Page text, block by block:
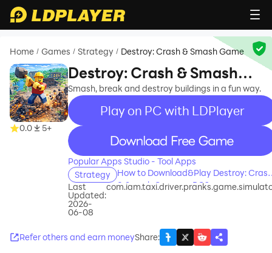
Home / Games / Strategy / Destroy: Crash & Smash Game
0.0 5+
Destroy: Crash & Smash
Game
Smash, break and destroy buildings in a fun way.
Play on PC with LDPlayer
recommend
Popular Apps Studio - Tool Apps
Strategy
How to Download&Play Destroy: Crash
& Smash Game on PC?
Last
Updated:
2026-
06-08
Refer others and earn moneyShare: